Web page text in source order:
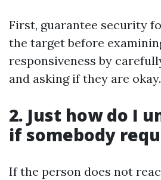
First, guarantee security
the target before
responsiveness by
and asking if they are okay.
2. Just how do I
if somebody
If the person does not